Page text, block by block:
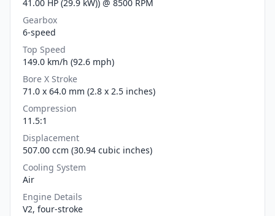
41.00 HP (29.9 kW)) @ 8500 RPM
Gearbox
6-speed
Top Speed
149.0 km/h (92.6 mph)
Bore X Stroke
71.0 x 64.0 mm (2.8 x 2.5 inches)
Compression
11.5:1
Displacement
507.00 ccm (30.94 cubic inches)
Cooling System
Air
Engine Details
V2, four-stroke